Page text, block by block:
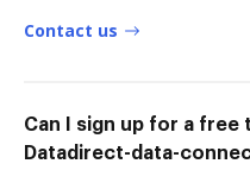
Contact us
Can I sign up for a free
Datadirect-data-